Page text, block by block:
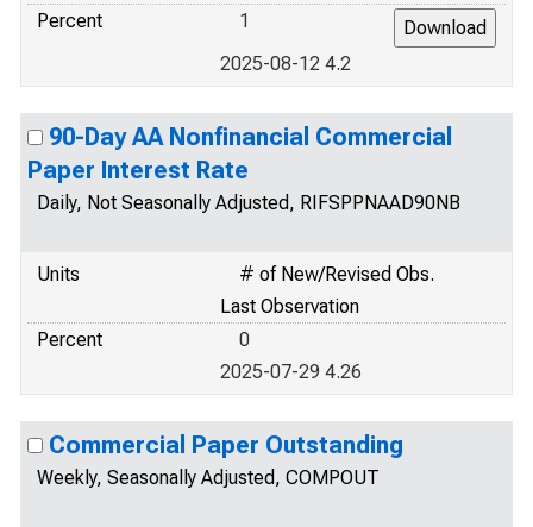
Percent
1
2025-08-12 4.2
90-Day AA Nonfinancial Commercial
Paper Interest Rate
Daily, Not Seasonally Adjusted, RIFSPPNAAD90NB
Units
# of New/Revised Obs.
Last Observation
Percent
0
2025-07-29 4.26
Commercial Paper Outstanding
Weekly, Seasonally Adjusted, COMPOUT